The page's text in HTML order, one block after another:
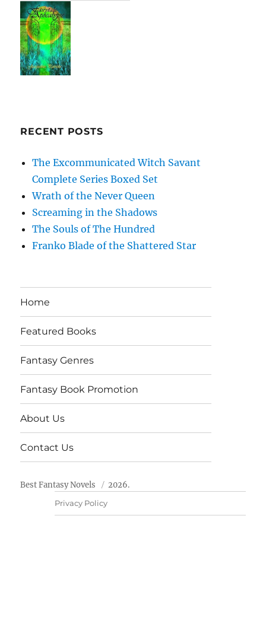
RECENT POSTS
The Excommunicated Witch Savant
Complete Series Boxed Set
Wrath of the Never Queen
Screaming in the Shadows
The Souls of The Hundred
Franko Blade of the Shattered Star
Home
Featured Books
Fantasy Genres
Fantasy Book Promotion
About Us
Contact Us
Best Fantasy Novels 2026.
Privacy Policy